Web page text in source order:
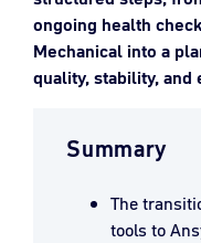
ongoing health
Mechanical into a
quality, stability, and
Summary
The
tools to